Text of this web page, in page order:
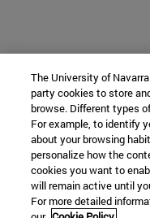
The University of
party cookies to store
browse. Different types
For example, to identify
about your browsing
personalize how the
cookies you want to
will remain active until
For more detailed